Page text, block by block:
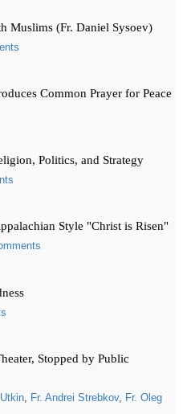
Muslims (Fr. Daniel Sysoev)
Common Prayer for Peace
Politics, and Strategy
Style "Christ is Risen"
Stopped by Public
, Fr. Andrei Strebkov, Fr. Oleg